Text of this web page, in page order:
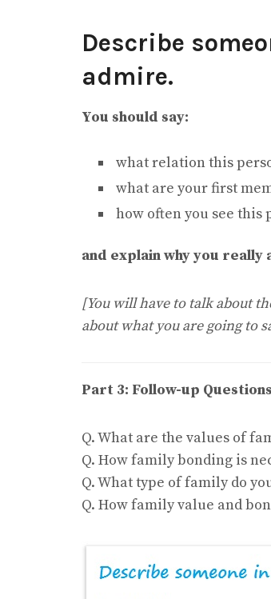
Describe
admire.
You should say:
what relation this
what are your first
how often you see this
and explain why you
[You will have to talk about
about what you are going to
Part 3: Follow-up
Q. What are the values of
Q. How family bonding is
Q. What type of family do
Q. How family value and